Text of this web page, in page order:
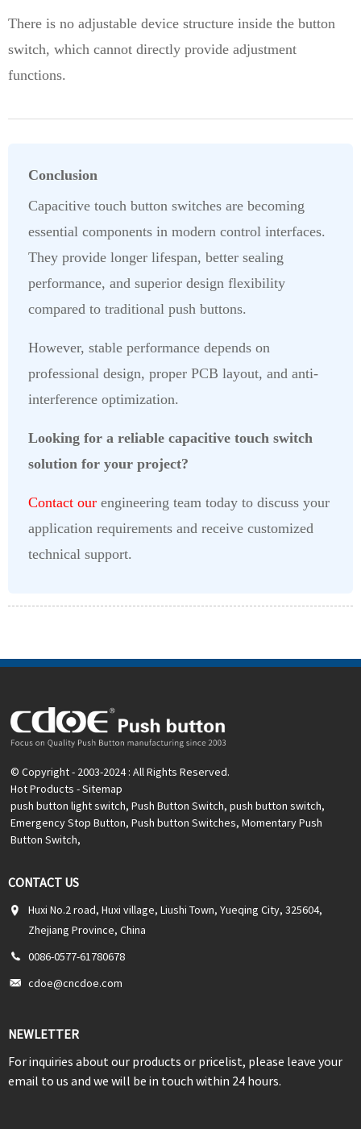
There is no adjustable device structure inside the button
switch, which cannot directly provide adjustment
functions.
Conclusion
Capacitive touch button switches are becoming
essential components in modern control interfaces.
They provide longer lifespan, better sealing
performance, and superior design flexibility
compared to traditional push buttons.
However, stable performance depends on
professional design, proper PCB layout, and anti-
interference optimization.
Looking for a reliable capacitive touch switch
solution for your project?
Contact our engineering team today to discuss your
application requirements and receive customized
technical support.
© Copyright - 2003-2024 : All Rights Reserved.
Hot Products -Sitemap
push button light switch, Push Button Switch, push button switch,
Emergency Stop Button, Push button Switches, Momentary Push
Button Switch,
CONTACT US
Huxi No.2 road, Huxi village, Liushi Town, Yueqing City, 325604,
Zhejiang Province, China
0086-0577-61780678
cdoe@cncdoe.com
NEWLETTER
For inquiries about our products or pricelist, please leave your
email to us and we will be in touch within 24 hours.